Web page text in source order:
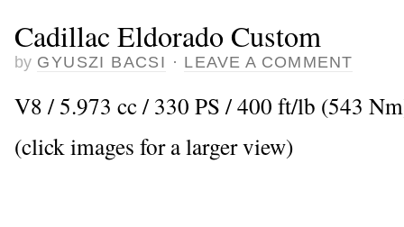
Cadillac Eldorado Custom
by GYUSZI BACSI · LEAVE A COMMENT
V8 / 5.973 cc / 330 PS / 400 ft/lb (543
(click images for a larger view)